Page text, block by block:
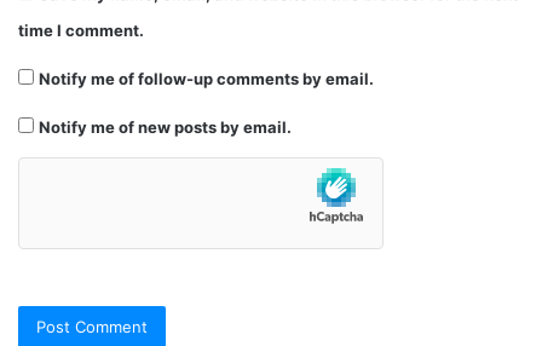
time I comment.
Notify me of follow-up comments by email.
Notify me of new posts by email.